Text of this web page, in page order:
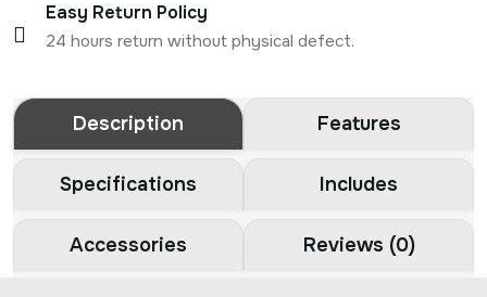
Easy Return Policy
24 hours return without physical defect.
Description Features
Specifications Includes
Accessories Reviews (0)